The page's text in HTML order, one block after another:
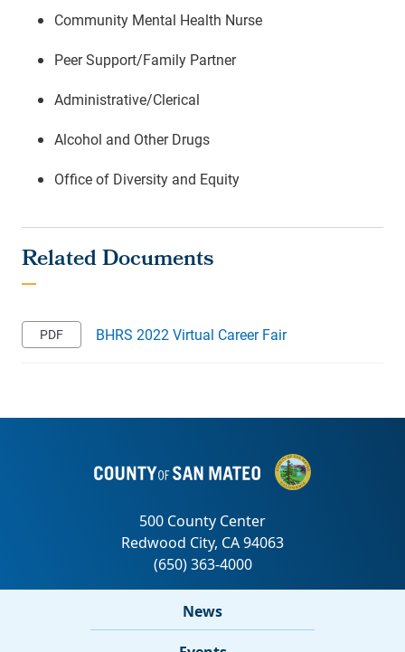
Community Mental Health Nurse
Peer Support/Family Partner
Administrative/Clerical
Alcohol and Other Drugs
Office of Diversity and Equity
BHRS 2022 Virtual Career Fair
News